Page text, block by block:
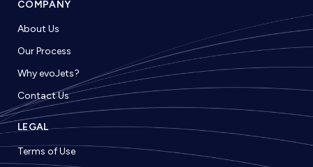
COMPANY
About Us
Our Process
Why evoJets?
Contact Us
LEGAL
Terms of Use